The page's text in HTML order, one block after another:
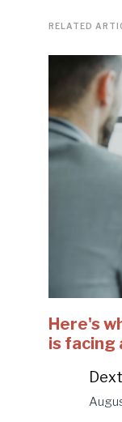
RELATED
Here's
is facing